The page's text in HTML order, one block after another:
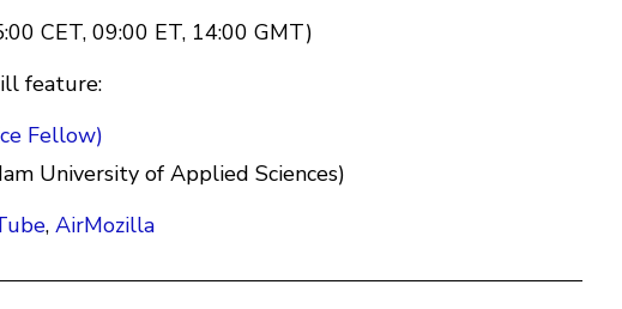
CET, 09:00 ET, 14:00 GMT)
feature:
Fellow)
University of Applied Sciences)
, AirMozilla